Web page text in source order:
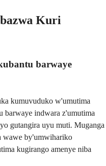
Kuri
barwaye
kumuvuduko w'umutima
barwaye indwara z'umutima
gutangira uyu muti. Muganga
wawe by'umwihariko
kugirango amenye niba